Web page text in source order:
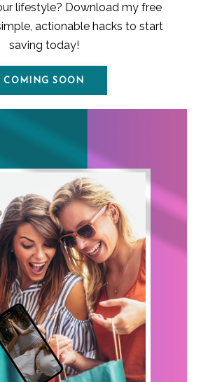
lifestyle? Download my free
actionable hacks to start
saving today!
COMING SOON